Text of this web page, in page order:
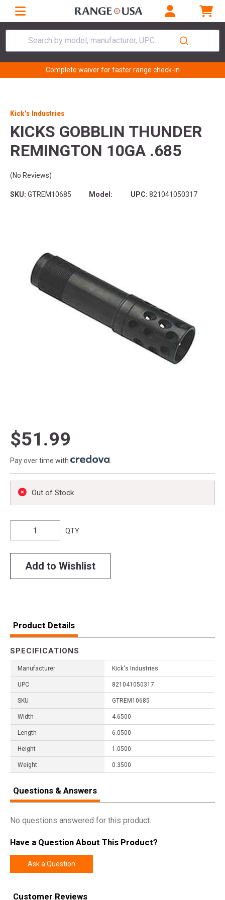
Search by model, manufacturer, UPC...
Complete waiver for faster range check-in
Kick's Industries
KICKS GOBBLIN THUNDER
REMINGTON 10GA .685
(No Reviews)
SKU: GTREM10685 Model: UPC: 821041050317
$51.99
Pay over time with
Out of Stock
QTY
Add to Wishlist
Product Details
SPECIFICATIONS
Manufacturer Kick's Industries
UPC 821041050317
SKU GTREM10685
Width 4.6500
Length 6.0500
Height 1.0500
Weight 0.3500
Questions & Answers
No questions answered for this product.
Have a Question About This Product?
Ask a Question
Customer Reviews